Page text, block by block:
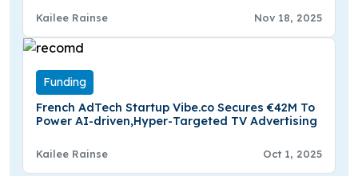
Kailee Rainse Nov 18, 2025
Funding
French AdTech Startup Vibe.co Secures €42M To
Power AI-driven,Hyper-Targeted TV Advertising
Kailee Rainse Oct 1, 2025